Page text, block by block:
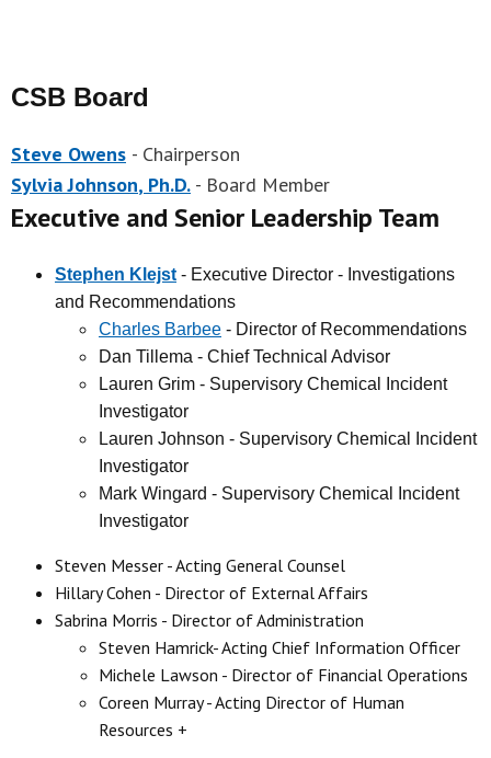
CSB Board
Steve Owens - Chairperson
Sylvia Johnson, Ph.D. - Board Member
Executive and Senior Leadership Team
Stephen Klejst - Executive Director - Investigations
and Recommendations
Charles Barbee - Director of Recommendations
Dan Tillema - Chief Technical Advisor
Lauren Grim - Supervisory Chemical Incident
Investigator
Lauren Johnson - Supervisory Chemical Incident
Investigator
Mark Wingard - Supervisory Chemical Incident
Investigator
Steven Messer - Acting General Counsel
Hillary Cohen - Director of External Affairs
Sabrina Morris - Director of Administration
Steven Hamrick- Acting Chief Information Officer
Michele Lawson - Director of Financial Operations
Coreen Murray - Acting Director of Human
Resources +